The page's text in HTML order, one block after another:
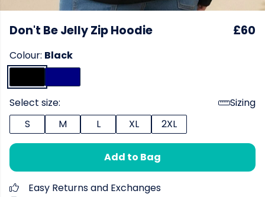
Don't Be Jelly Zip Hoodie £60
Colour: Black
Select size:
Sizing
S
M L XL 2XL
Add to Bag
Easy Returns and Exchanges